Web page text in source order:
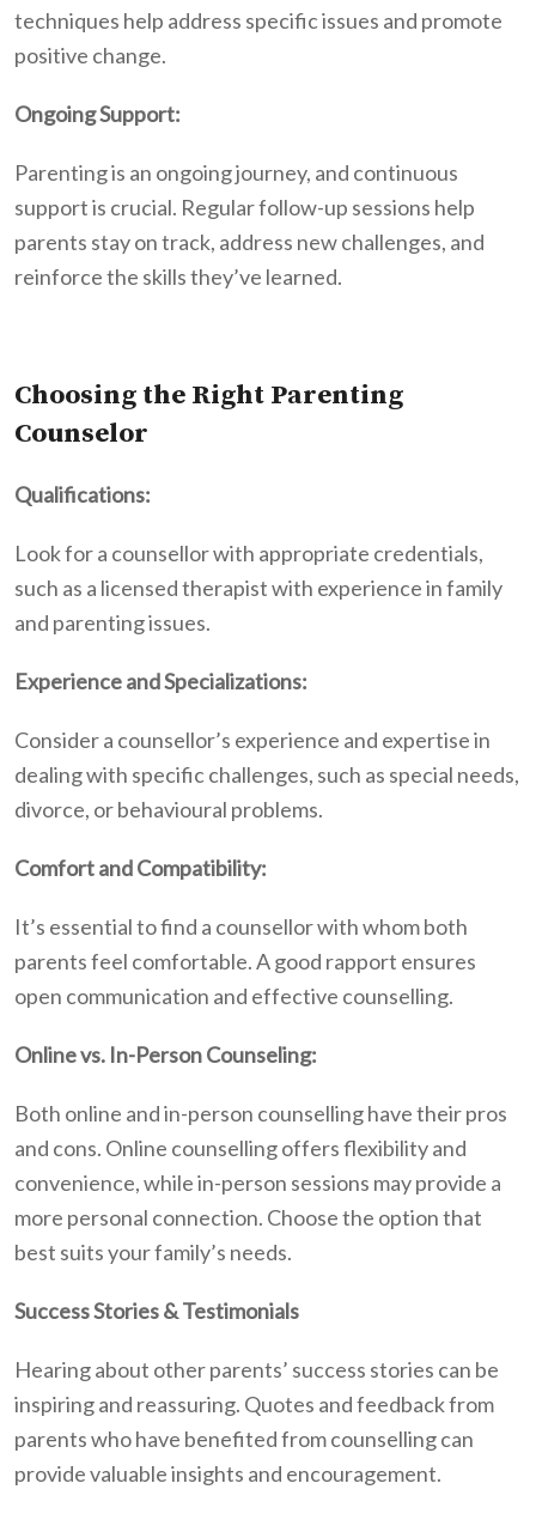
techniques help address specific issues and promote
positive change.
Ongoing Support:
Parenting is an ongoing journey, and continuous
support is crucial. Regular follow-up sessions help
parents stay on track, address new challenges, and
reinforce the skills they’ve learned.
Choosing the Right Parenting
Counselor
Qualifications:
Look for a counsellor with appropriate credentials,
such as a licensed therapist with experience in family
and parenting issues.
Experience and Specializations:
Consider a counsellor’s experience and expertise in
dealing with specific challenges, such as special needs,
divorce, or behavioural problems.
Comfort and Compatibility:
It’s essential to find a counsellor with whom both
parents feel comfortable. A good rapport ensures
open communication and effective counselling.
Online vs. In-Person Counseling:
Both online and in-person counselling have their pros
and cons. Online counselling offers flexibility and
convenience, while in-person sessions may provide a
more personal connection. Choose the option that
best suits your family’s needs.
Success Stories & Testimonials
Hearing about other parents’ success stories can be
inspiring and reassuring. Quotes and feedback from
parents who have benefited from counselling can
provide valuable insights and encouragement.